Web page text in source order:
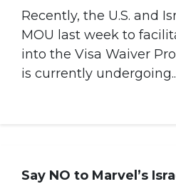
Recently, the U.S. and
MOU last week to
into the Visa Waiver
is currently
Say NO to Marvel’s